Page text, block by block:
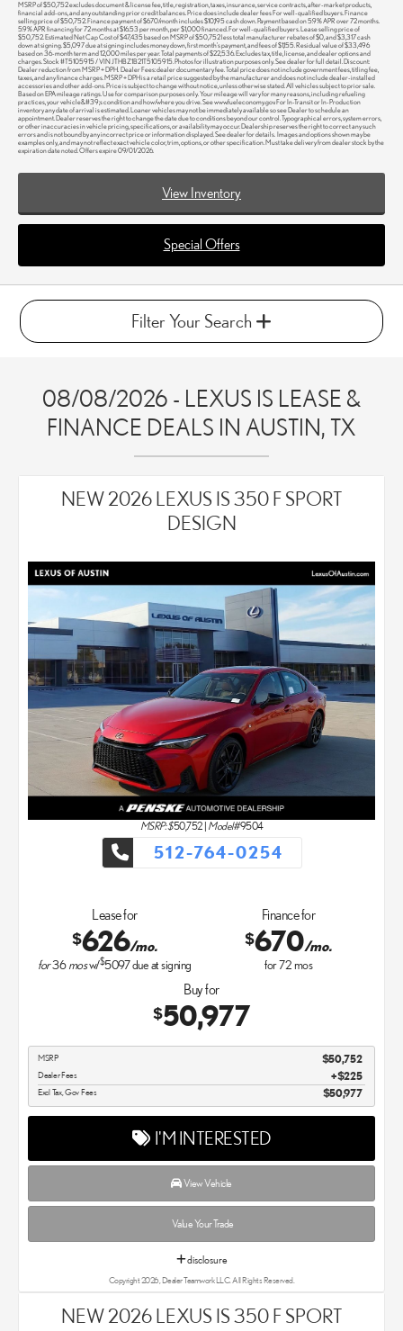
MSRP of $50,752 excludes document & license fee, title, registration, taxes, insurance, service contracts, after-market products,
financial add-ons, and any outstanding prior credit balances. Price does include dealer fees For well-qualified buyers. Finance
selling price of $50,752. Finance payment of $670/month includes $10,195 cash down. Payment based on 5.9% APR over 72 months.
5.9% APR financing for 72 months at $16.53 per month, per $1,000 financed. For well-qualified buyers. Lease selling price of
$50,752. Estimated Net Cap Cost of $47,435 based on MSRP of $50,752 less total manufacturer rebates of $0, and $3,317 cash
down at signing. $5,097 due at signing includes money down, first month's payment, and fees of $1,155. Residual value of $33,496
based on 36-month term and 12,000 miles per year. Total payments of $22,536. Excludes tax, title, license, and dealer options and
charges. Stock #T5105915 / VIN JTHBZ1B21T5105915. Photos for illustration purposes only. See dealer for full detail. Discount:
Dealer reduction from MSRP + DPH. Dealer Fees: dealer documentary fee. Total price does not include government fees, titling fee,
taxes, and any finance charges. MSRP + DPH is a retail price suggested by the manufacturer and does not include dealer-installed
accessories and other add-ons. Price is subject to change without notice, unless otherwise stated. All vehicles subject to prior sale.
Based on EPA mileage ratings. Use for comparison purposes only. Your mileage will vary for many reasons, including refueling
practices, your vehicle&#39;s condition and how/where you drive. See www.fueleconomy.gov. For In-Transit or In-Production
inventory any date of arrival is estimated. Loaner vehicles may not be immediately available so see Dealer to schedule an
appointment. Dealer reserves the right to change the date due to conditions beyond our control. Typographical errors, system errors,
or other inaccuracies in vehicle pricing, specifications, or availability may occur. Dealership reserves the right to correct any such
errors and is not bound by any incorrect price or information displayed. See dealer for details. Images and options shown may be
examples only, and may not reflect exact vehicle color, trim, options, or other specification. Must take delivery from dealer stock by the
expiration date noted. Offers expire 09/01/2026.
View Inventory
Special Offers
Filter Your Search
08/08/2026 - LEXUS IS LEASE &
FINANCE DEALS IN AUSTIN, TX
NEW 2026 LEXUS IS 350 F SPORT
DESIGN
MSRP: $50,752 | Model#9504
512-764-0254
Lease for
$626/mo.
for36mosw/$5097due at signing
Finance for
$670/mo.
for72mos
Buy for
$50,977
MSRP $50,752
Dealer Fees $225
Excl Tax, Gov Fees $50,977
I'M INTERESTED
View Vehicle
Value Your Trade
disclosure
Copyright 2026, Dealer Teamwork LLC. All Rights Reserved.
NEW 2026 LEXUS IS 350 F SPORT